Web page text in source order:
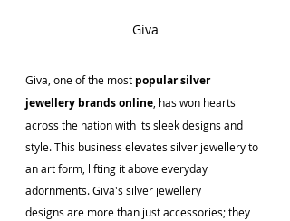
Giva
Giva, one of the most popular silver
jewellery brands online , has won hearts
across the nation with its sleek designs and
style. This business elevates silver jewellery to
an art form, lifting it above everyday
adornments. Giva's silver jewellery
designs are more than just accessories; they